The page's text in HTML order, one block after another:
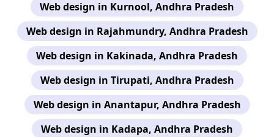
Web design in Kurnool, Andhra Pradesh
Web design in Rajahmundry, Andhra Pradesh
Web design in Kakinada, Andhra Pradesh
Web design in Tirupati, Andhra Pradesh
Web design in Anantapur, Andhra Pradesh
Web design in Kadapa, Andhra Pradesh